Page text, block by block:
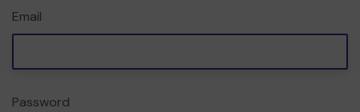
Email
Password